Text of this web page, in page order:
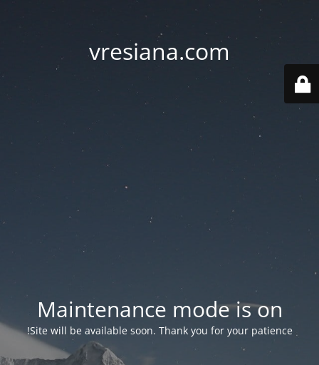
vresiana.com
Maintenance mode is on
Site will be available soon. Thank you for your patience!